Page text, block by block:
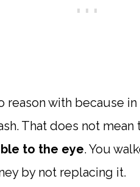
reason with because
That does not mean
to the eye. You
by not replacing it.